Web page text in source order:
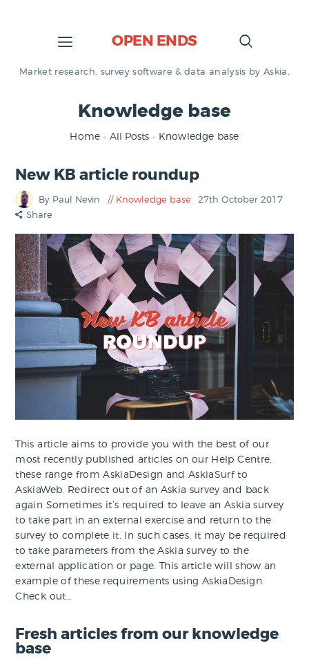
OPEN ENDS
Market research, survey software & data analysis by Askia.
Knowledge base
Home All Posts Knowledge base
New KB article roundup
By Paul Nevin Knowledge base
27th October 2017
Share
This article aims to provide you with the best of our
most recently published articles on our Help Centre,
these range from AskiaDesign and AskiaSurf to
AskiaWeb. Redirect out of an Askia survey and back
again Sometimes it’s required to leave an Askia survey
to take part in an external exercise and return to the
survey to complete it. In such cases, it may be required
to take parameters from the Askia survey to the
external application or page. This article will show an
example of these requirements using AskiaDesign.
Check out…
Fresh articles from our knowledge
base